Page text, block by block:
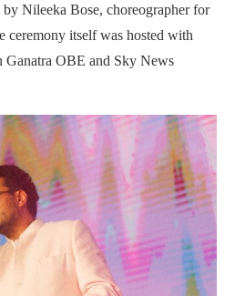
Nileeka Bose, choreographer for
ceremony itself was hosted with
Ganatra OBE and Sky News